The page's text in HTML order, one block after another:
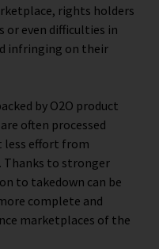
rights holders
or even difficulties in
infringing on their
by O2O product
often processed
less effort from
Thanks to stronger
to takedown can be
complete and
marketplaces of the